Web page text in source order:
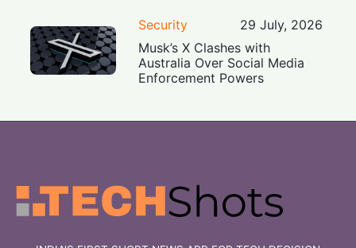
Security
29 July, 2026
Musk’s X Clashes with
Australia Over Social Media
Enforcement Powers